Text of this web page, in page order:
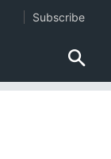
Subscribe